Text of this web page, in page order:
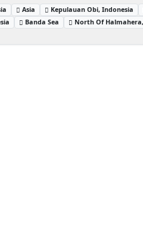
Asia Kepulauan Obi, Indonesia
Banda Sea North Of